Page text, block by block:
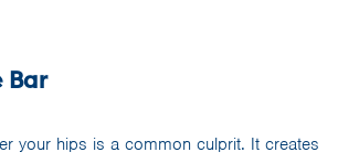
Bar
your hips is a common culprit. It creates